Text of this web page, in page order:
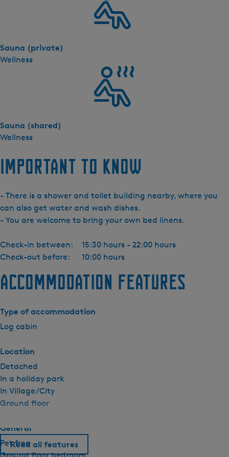
Wellness
Sauna (private)
Wellness
Sauna (shared)
Important to know
- There is a shower and toilet building nearby, where you
can also get water and wash dishes.
- You are welcome to bring your own bed linens.
Check-in between:
15:30 hours - 22:00 hours
Check-out before:
10:00 hours
n
p
g
P
d
Accommodation features
Type of accommodation
Log cabin
Location
Detached
In a holiday park
In Village/City
Ground floor
General
Pet free
Read all features